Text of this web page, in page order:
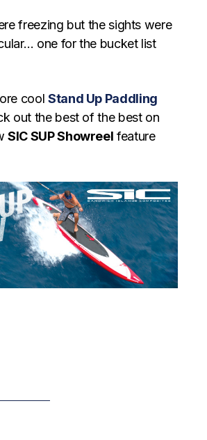
freezing but the sights were
one for the bucket list
cool Stand Up Paddling
out the best of the best on
SIC SUP Showreel feature